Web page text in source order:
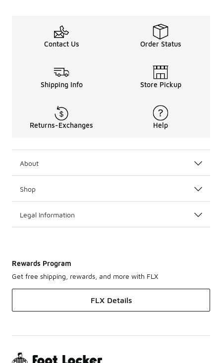
Contact Us Order Status
Shipping Info Store Pickup
Returns-Exchanges Help
About
Shop
Legal Information
Rewards Program
Get free shipping, rewards, and more with FLX
FLX Details